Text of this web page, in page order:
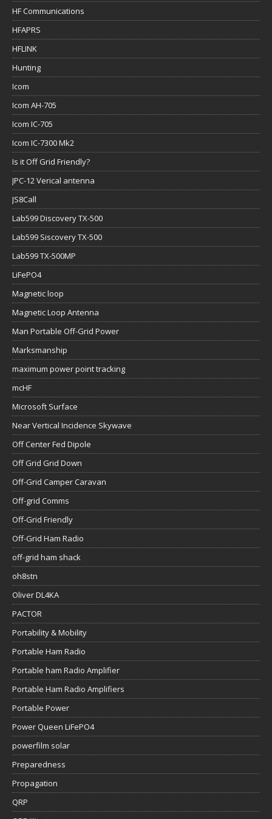
HF Communications
HFAPRS
HFLINK
Hunting
Icom
Icom AH-705
Icom IC-705
Icom IC-7300 Mk2
Is it Off Grid Friendly?
JPC-12 Verical antenna
JS8Call
Lab599 Discovery TX-500
Lab599 Siscovery TX-500
Lab599 TX-500MP
LiFePO4
Magnetic loop
Magnetic Loop Antenna
Man Portable Off-Grid Power
Marksmanship
maximum power point tracking
mcHF
Microsoft Surface
Near Vertical Incidence Skywave
Off Center Fed Dipole
Off Grid Grid Down
Off-Grid Camper Caravan
Off-grid Comms
Off-Grid Friendly
Off-Grid Ham Radio
off-grid ham shack
oh8stn
Oliver DL4KA
PACTOR
Portability & Mobility
Portable Ham Radio
Portable ham Radio Amplifier
Portable Ham Radio Amplifiers
Portable Power
Power Queen LiFePO4
powerfilm solar
Preparedness
Propagation
QRP